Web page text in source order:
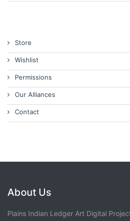
Store
Wishlist
Permissions
Our Alliances
Contact
About Us
Plains Indian Ledger Art Digital